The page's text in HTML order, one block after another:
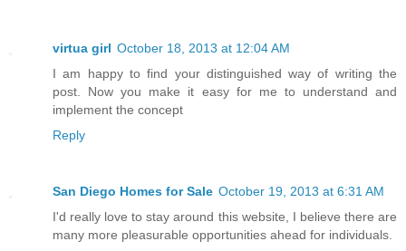
virtua girl October 18, 2013 at 12:04 AM
I am happy to find your distinguished way of writing the
post. Now you make it easy for me to understand and
implement the concept
Reply
San Diego Homes for Sale October 19, 2013 at 6:31 AM
I'd really love to stay around this website, I believe there are
many more pleasurable opportunities ahead for individuals.